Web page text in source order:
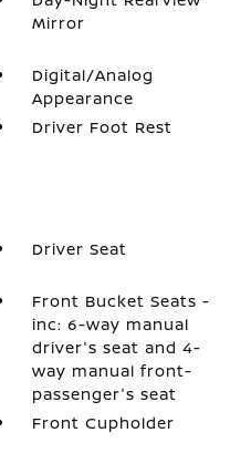
Mirror
Digital/Analog
Appearance
Driver Foot Rest
Driver Seat
Front Bucket Seats -
inc: 6-way manual
driver's seat and 4-
way manual front-
passenger's seat
Front Cupholder